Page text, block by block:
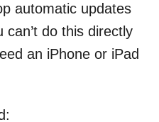
automatic updates
do this directly
an iPhone or iPad